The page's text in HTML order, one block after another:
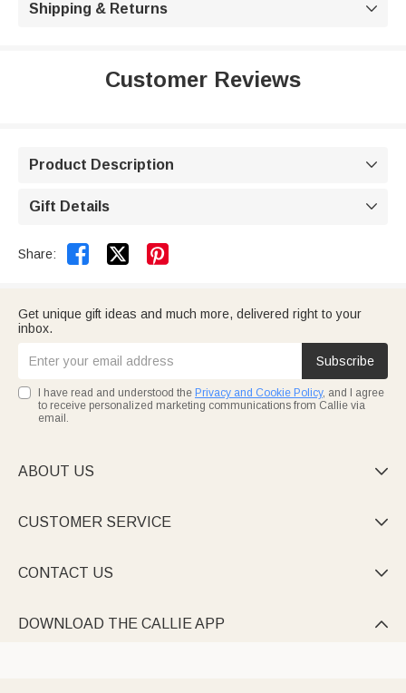
Shipping & Returns 
Customer Reviews
Product Description 
Gift Details 
Share:  
Get unique gift ideas and much more, delivered right to your
inbox.
Subscribe
I have read and understood the Privacy and Cookie Policy, and I agree
to receive personalized marketing communications from Callie via
email.
ABOUT US 
CUSTOMER SERVICE 
CONTACT US 
DOWNLOAD THE CALLIE APP 